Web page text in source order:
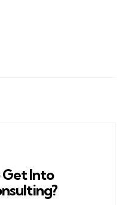
Get Into